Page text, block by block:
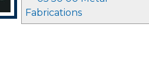
Fabrications